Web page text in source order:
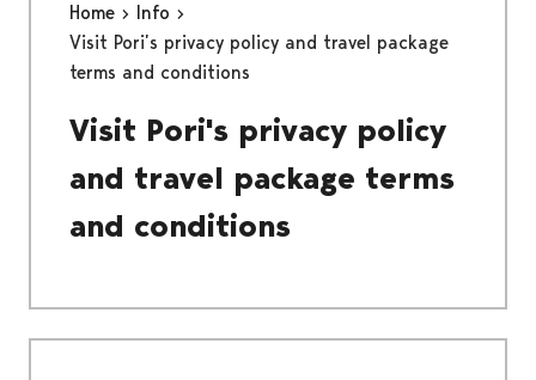
Home
Info
Visit Pori’s privacy policy and travel package
terms and conditions
Visit Pori's privacy policy
and travel package terms
and conditions